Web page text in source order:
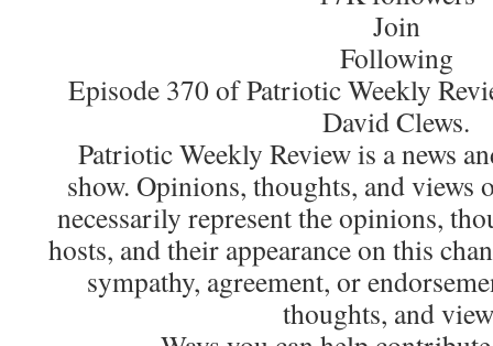
Join
Following
Episode 370 of Patriotic Weekly
David Clews.
Patriotic Weekly Review is a news
show. Opinions, thoughts, and views
necessarily represent the opinions,
hosts, and their appearance on this
sympathy, agreement, or
thoughts, and